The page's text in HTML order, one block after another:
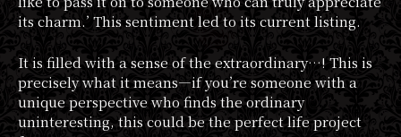
its charm.’ This sentiment led to its current listing.
It is filled with a sense of the extraordinary…! This is
precisely what it means—if you’re someone with a
unique perspective who finds the ordinary
uninteresting, this could be the perfect life project